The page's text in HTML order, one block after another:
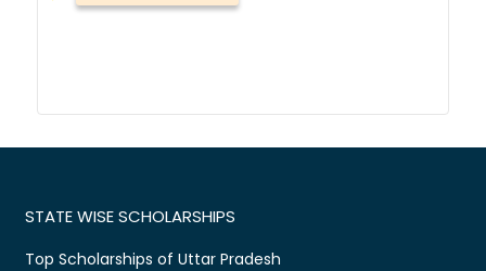
STATE WISE SCHOLARSHIPS
Top Scholarships of Uttar Pradesh